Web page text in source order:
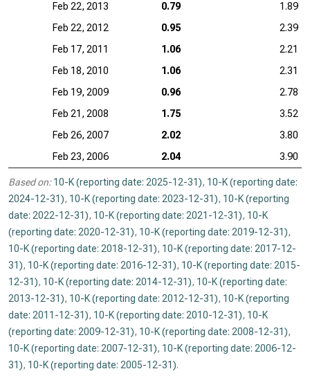
Feb 22, 2013
0.79
1.89
Feb 22, 2012
0.95
2.39
Feb 17, 2011
1.06
2.21
Feb 18, 2010
1.06
2.31
Feb 19, 2009
0.96
2.78
Feb 21, 2008
1.75
3.52
Feb 26, 2007
2.02
3.80
Feb 23, 2006
2.04 3.90
Based on: 10-K (reporting date: 2025-12-31), 10-K (reporting date:
2024-12-31), 10-K (reporting date: 2023-12-31), 10-K (reporting
date: 2022-12-31), 10-K (reporting date: 2021-12-31), 10-K
(reporting date: 2020-12-31), 10-K (reporting date: 2019-12-31),
10-K (reporting date: 2018-12-31), 10-K (reporting date: 2017-12-
31), 10-K (reporting date: 2016-12-31), 10-K (reporting date: 2015-
12-31), 10-K (reporting date: 2014-12-31), 10-K (reporting date:
2013-12-31), 10-K (reporting date: 2012-12-31), 10-K (reporting
date: 2011-12-31), 10-K (reporting date: 2010-12-31), 10-K
(reporting date: 2009-12-31), 10-K (reporting date: 2008-12-31),
10-K (reporting date: 2007-12-31), 10-K (reporting date: 2006-12-
31), 10-K (reporting date: 2005-12-31).